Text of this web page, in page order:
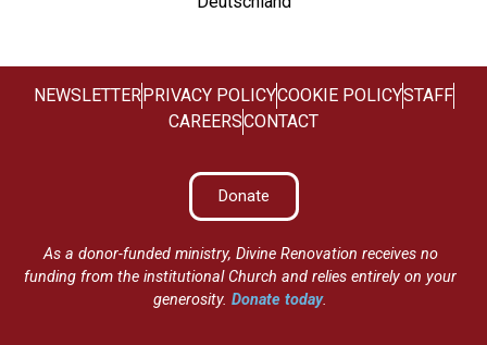
NEWSLETTERPRIVACY POLICYCOOKIE POLICYSTAFF
CAREERSCONTACT
Donate
As a donor-funded ministry, Divine Renovation receives no
funding from the institutional Church and relies entirely on your
generosity.Donate today.